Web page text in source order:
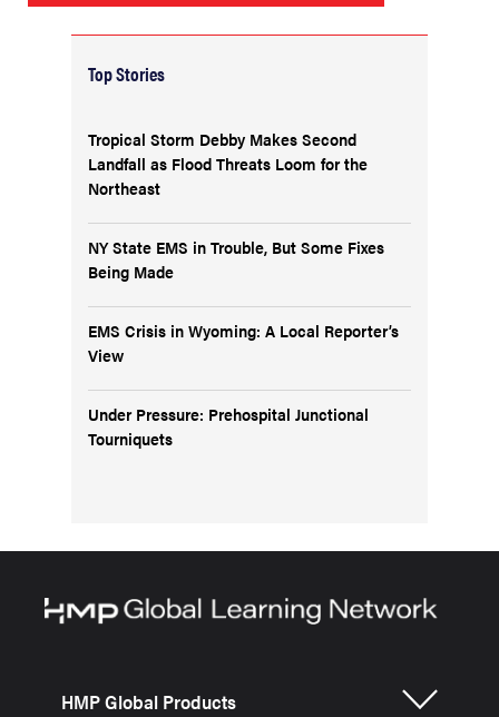
Top Stories
Tropical Storm Debby Makes Second
Landfall as Flood Threats Loom for the
Northeast
NY State EMS in Trouble, But Some Fixes
Being Made
EMS Crisis in Wyoming: A Local Reporter’s
View
Under Pressure: Prehospital Junctional
Tourniquets
HMP Global Products